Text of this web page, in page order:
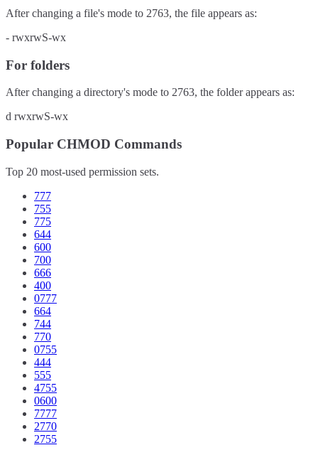
After changing a file's mode to 2763, the file appears as:
- rwxrwS-wx
For folders
After changing a directory's mode to 2763, the folder appears as:
d rwxrwS-wx
Popular CHMOD Commands
Top 20 most-used permission sets.
777
755
775
644
600
700
666
400
0777
664
744
770
0755
444
555
4755
0600
7777
2770
2755